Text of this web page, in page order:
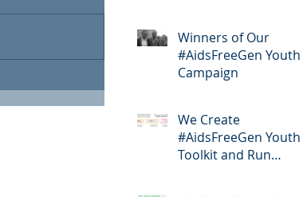
Winners of Our
#AidsFreeGen Youth
Campaign
We Create
#AidsFreeGen Youth
Toolkit and Run